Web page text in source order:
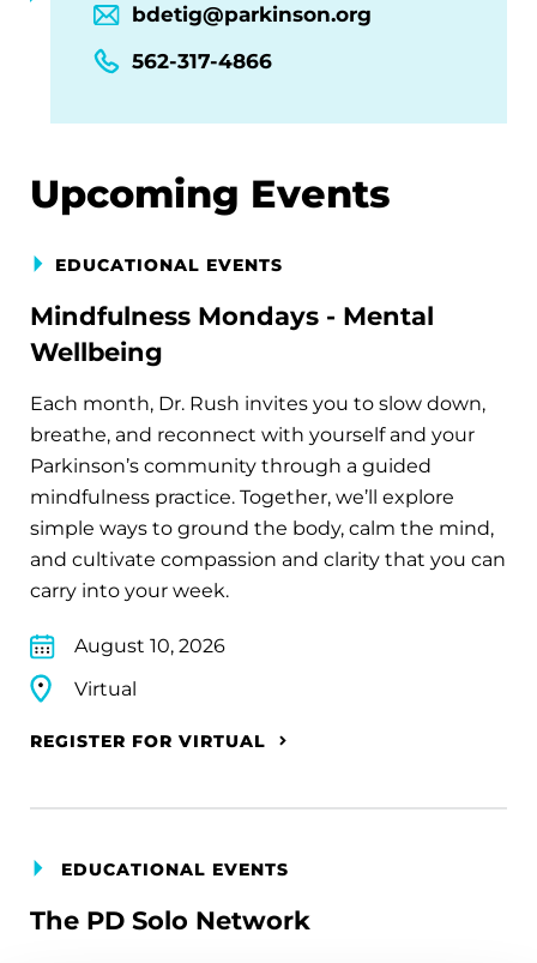
bdetig@parkinson.org
562-317-4866
Upcoming Events
EDUCATIONAL EVENTS
Mindfulness Mondays - Mental
Wellbeing
Each month, Dr. Rush invites you to slow down,
breathe, and reconnect with yourself and your
Parkinson’s community through a guided
mindfulness practice. Together, we’ll explore
simple ways to ground the body, calm the mind,
and cultivate compassion and clarity that you can
carry into your week.
August 10, 2026
Virtual
REGISTER FOR VIRTUAL
EDUCATIONAL EVENTS
The PD Solo Network